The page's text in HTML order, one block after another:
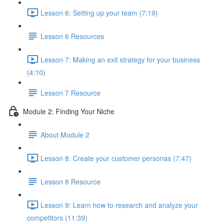
Lesson 6: Setting up your team (7:19)
Lesson 6 Resources
Lesson 7: Making an exit strategy for your business
(4:10)
Lesson 7 Resource
Module 2: Finding Your Niche
About Module 2
Lesson 8: Create your customer personas (7:47)
Lesson 8 Resource
Lesson 9: Learn how to research and analyze your
competitors (11:39)